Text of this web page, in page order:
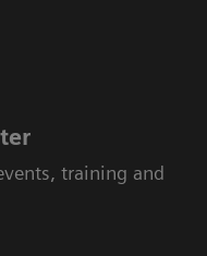
training and